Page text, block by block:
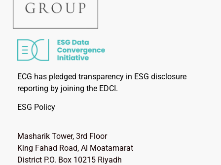
ECG has pledged transparency in ESG disclosure
reporting by joining the EDCI.
ESG Policy
Masharik Tower, 3rd Floor
King Fahad Road, Al Moatamarat
District P.O. Box 10215 Riyadh